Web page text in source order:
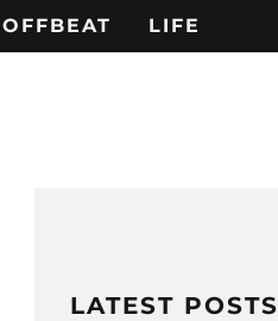
OFFBEAT LIFE
LATEST POSTS